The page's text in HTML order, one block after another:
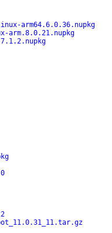
arm64.6.0.36.nupkg
arm.8.0.21.nupkg